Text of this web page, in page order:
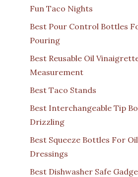
Fun Taco Nights
Best Pour Control Bottles
Pouring
Best Reusable Oil
Measurement
Best Taco Stands
Best Interchangeable Tip
Drizzling
Best Squeeze Bottles For
Dressings
Best Dishwasher Safe